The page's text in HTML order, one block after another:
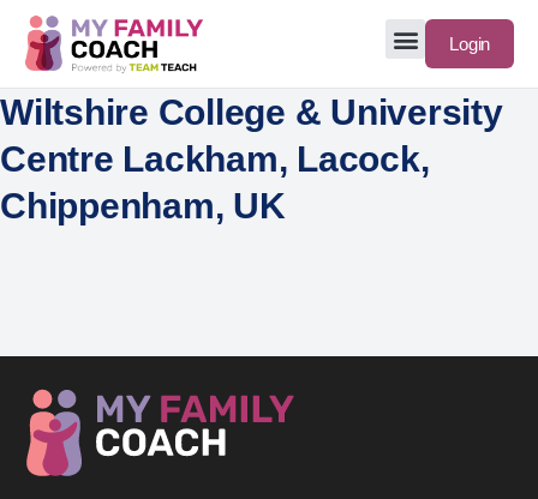
Login
Wiltshire College & University
Centre Lackham, Lacock,
Chippenham, UK